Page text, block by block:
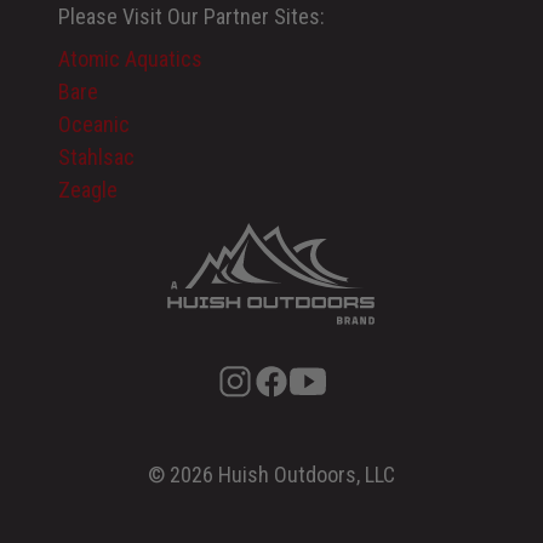
Please Visit Our Partner Sites:
Atomic Aquatics
Bare
Oceanic
Stahlsac
Zeagle
© 2026 Huish Outdoors, LLC